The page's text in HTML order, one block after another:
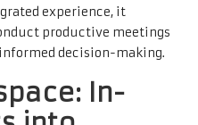
experience, it
productive meetings
decision-making.
In-